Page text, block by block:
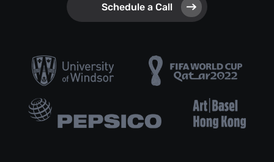
Schedule a Call